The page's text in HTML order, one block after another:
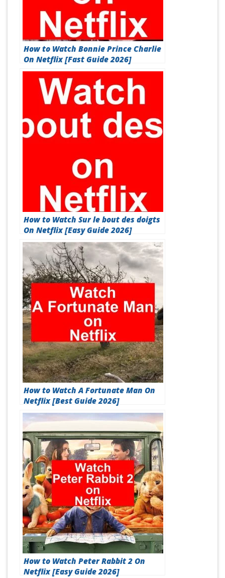
How to Watch Bonnie Prince Charlie
On Netflix [Fast Guide 2026]
How to Watch Sur le bout des doigts
On Netflix [Easy Guide 2026]
How to Watch A Fortunate Man On
Netflix [Best Guide 2026]
How to Watch Peter Rabbit 2 On
Netflix [Easy Guide 2026]